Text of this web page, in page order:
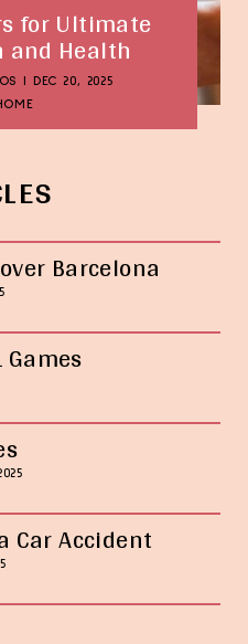
for Ultimate
and Health
DEC 20, 2025
Barcelona
Games
Car Accident